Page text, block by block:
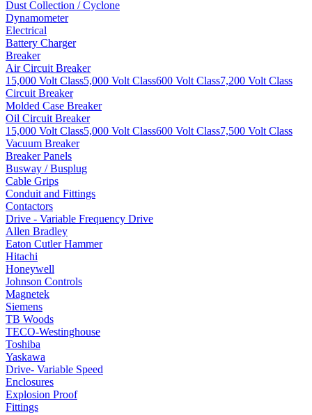
Dust Collection / Cyclone
Dynamometer
Electrical
Battery Charger
Breaker
Air Circuit Breaker
15,000 Volt Class5,000 Volt Class600 Volt Class7,200 Volt Class
Circuit Breaker
Molded Case Breaker
Oil Circuit Breaker
15,000 Volt Class5,000 Volt Class600 Volt Class7,500 Volt Class
Vacuum Breaker
Breaker Panels
Busway / Busplug
Cable Grips
Conduit and Fittings
Contactors
Drive - Variable Frequency Drive
Allen Bradley
Eaton Cutler Hammer
Hitachi
Honeywell
Johnson Controls
Magnetek
Siemens
TB Woods
TECO-Westinghouse
Toshiba
Yaskawa
Drive- Variable Speed
Enclosures
Explosion Proof
Fittings